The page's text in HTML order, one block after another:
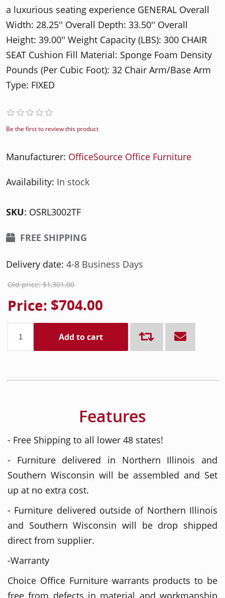
a luxurious seating experience GENERAL Overall
Width: 28.25'' Overall Depth: 33.50'' Overall
Height: 39.00'' Weight Capacity (LBS): 300 CHAIR
SEAT Cushion Fill Material: Sponge Foam Density
Pounds (Per Cubic Foot): 32 Chair Arm/Base Arm
Type: FIXED
Be the first to review this product
Manufacturer: OfficeSource Office Furniture
Availability: In stock
SKU: OSRL3002TF
FREE SHIPPING
Delivery date: 4-8 Business Days
Old price: $1,301.00
Price: $704.00
Add to cart
Features
- Free Shipping to all lower 48 states!
- Furniture delivered in Northern Illinois and
Southern Wisconsin will be assembled and Set
up at no extra cost.
- Furniture delivered outside of Northern Illinois
and Southern Wisconsin will be drop shipped
direct from supplier.
-Warranty
Choice Office Furniture warrants products to be
free from defects in material and workmanship